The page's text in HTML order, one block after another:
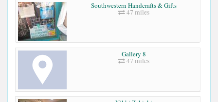
Southwestern Handcrafts & Gifts
47 miles
Gallery 8
47 miles